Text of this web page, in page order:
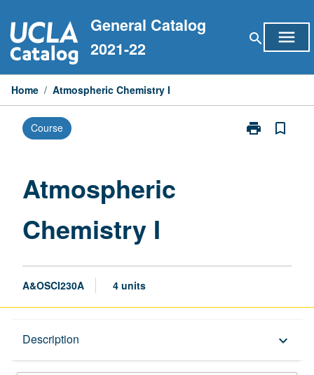
to
content
General Catalog
2021-22
search menu
Home / Atmospheric Chemistry I
Course print
Print
bookmark_border
Atmospheric
Chemistry I
A&OSCI230A 4 units
Description keyboard_arrow_down